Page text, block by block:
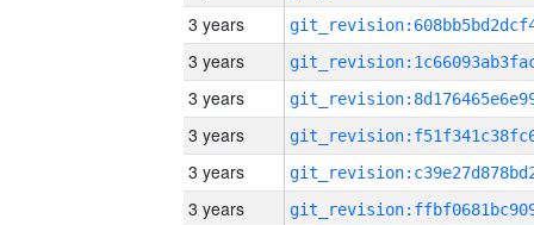
3 years
3 years
3 years
3 years
3 years
3 years